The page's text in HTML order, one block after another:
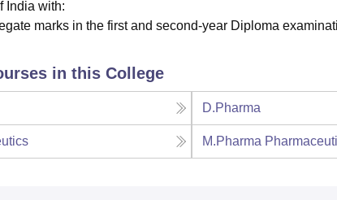
India with:
marks in the first and second-year Diploma
in this College
D.Pharma
M.Pharma